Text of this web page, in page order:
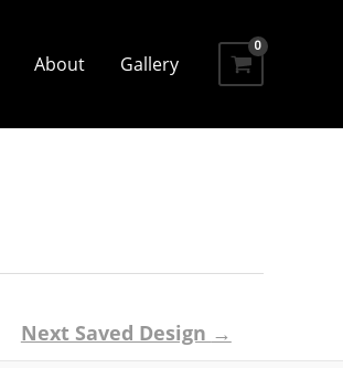
About Gallery
Next Saved Design →